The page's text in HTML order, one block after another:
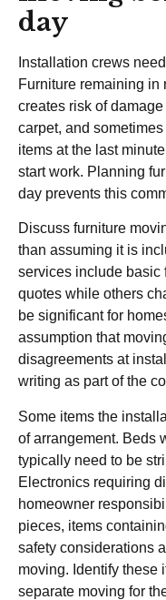
day
Installation crews
Furniture remaining in
creates risk of
carpet, and
items at the last
start work. Planning
day prevents this
Discuss furniture
than assuming it is
services include basic
quotes while others
be significant for
assumption that
disagreements at
writing as part of the
Some items the
of arrangement. Beds
typically need to be
Electronics requiring
homeowner
pieces, items
safety considerations
moving. Identify these
separate moving for